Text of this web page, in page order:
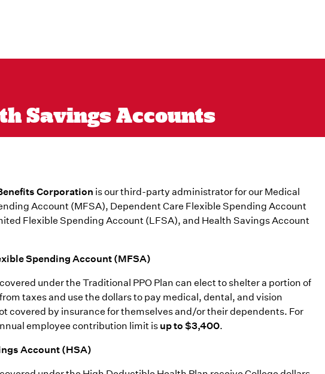
Savings Accounts
Corporation is our third-party administrator for our Medical
Account (MFSA), Dependent Care Flexible Spending Account
Flexible Spending Account (LFSA), and Health Savings Account
Spending Account (MFSA)
under the Traditional PPO Plan can elect to shelter a portion of
taxes and use the dollars to pay medical, dental, and vision
covered by insurance for themselves and/or their dependents. For
employee contribution limit is up to $3,400.
Account (HSA)